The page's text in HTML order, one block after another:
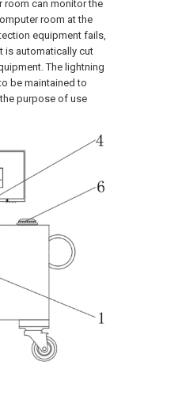
room can monitor the
room at the
equipment fails,
is automatically cut
The lightning
be maintained to
purpose of use